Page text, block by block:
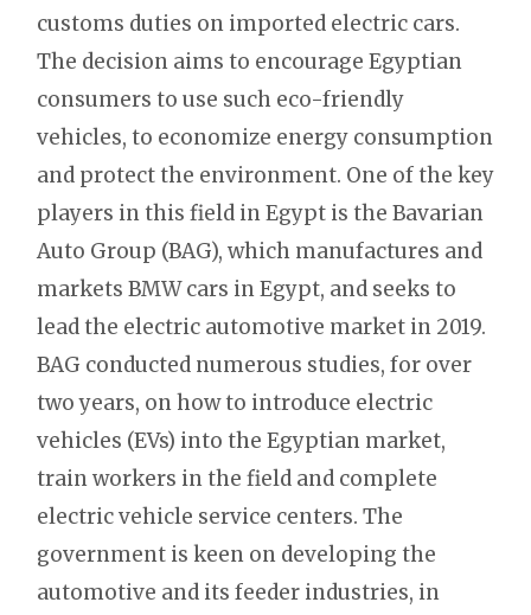
customs duties on imported electric cars.
The decision aims to encourage Egyptian
consumers to use such eco-friendly
vehicles, to economize energy consumption
and protect the environment. One of the key
players in this field in Egypt is the Bavarian
Auto Group (BAG), which manufactures and
markets BMW cars in Egypt, and seeks to
lead the electric automotive market in 2019.
BAG conducted numerous studies, for over
two years, on how to introduce electric
vehicles (EVs) into the Egyptian market,
train workers in the field and complete
electric vehicle service centers. The
government is keen on developing the
automotive and its feeder industries, in